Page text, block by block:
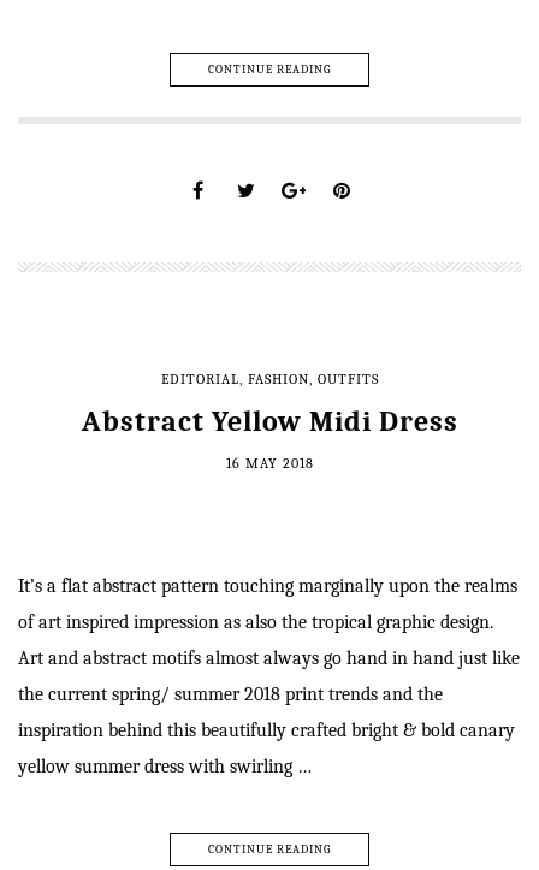
CONTINUE READING
EDITORIAL, FASHION, OUTFITS
Abstract Yellow Midi Dress
16 MAY 2018
It’s a flat abstract pattern touching marginally upon the realms
of art inspired impression as also the tropical graphic design.
Art and abstract motifs almost always go hand in hand just like
the current spring/ summer 2018 print trends and the
inspiration behind this beautifully crafted bright & bold canary
yellow summer dress with swirling …
CONTINUE READING